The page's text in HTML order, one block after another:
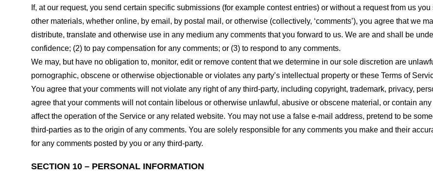
If, at our request, you send certain specific submissions (for example contest entries) or without a request from us
other materials, whether online, by email, by postal mail, or otherwise (collectively, ‘comments’), you agree that we
distribute, translate and otherwise use in any medium any comments that you forward to us. We are and shall be
confidence; (2) to pay compensation for any comments; or (3) to respond to any comments.
We may, but have no obligation to, monitor, edit or remove content that we determine in our sole discretion are
pornographic, obscene or otherwise objectionable or violates any party’s intellectual property or these Terms of
You agree that your comments will not violate any right of any third-party, including copyright, trademark, privacy,
agree that your comments will not contain libelous or otherwise unlawful, abusive or obscene material, or contain
affect the operation of the Service or any related website. You may not use a false e-mail address, pretend to be
third-parties as to the origin of any comments. You are solely responsible for any comments you make and their
for any comments posted by you or any third-party.
SECTION 10 – PERSONAL INFORMATION